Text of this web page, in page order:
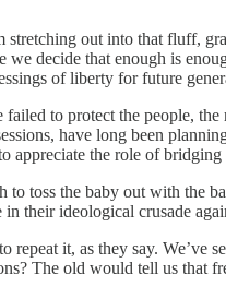
out into that fluff,
we decide that enough is
of liberty for future
to protect the people,
have long been
appreciate the role of
toss the baby out with the
their ideological crusade
it, as they say.
The old would tell us that